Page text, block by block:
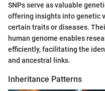
SNPs serve as valuable
offering insights into genetic
certain traits or diseases.
human genome enables
efficiently, facilitating the
and ancestral links.
Inheritance Patterns